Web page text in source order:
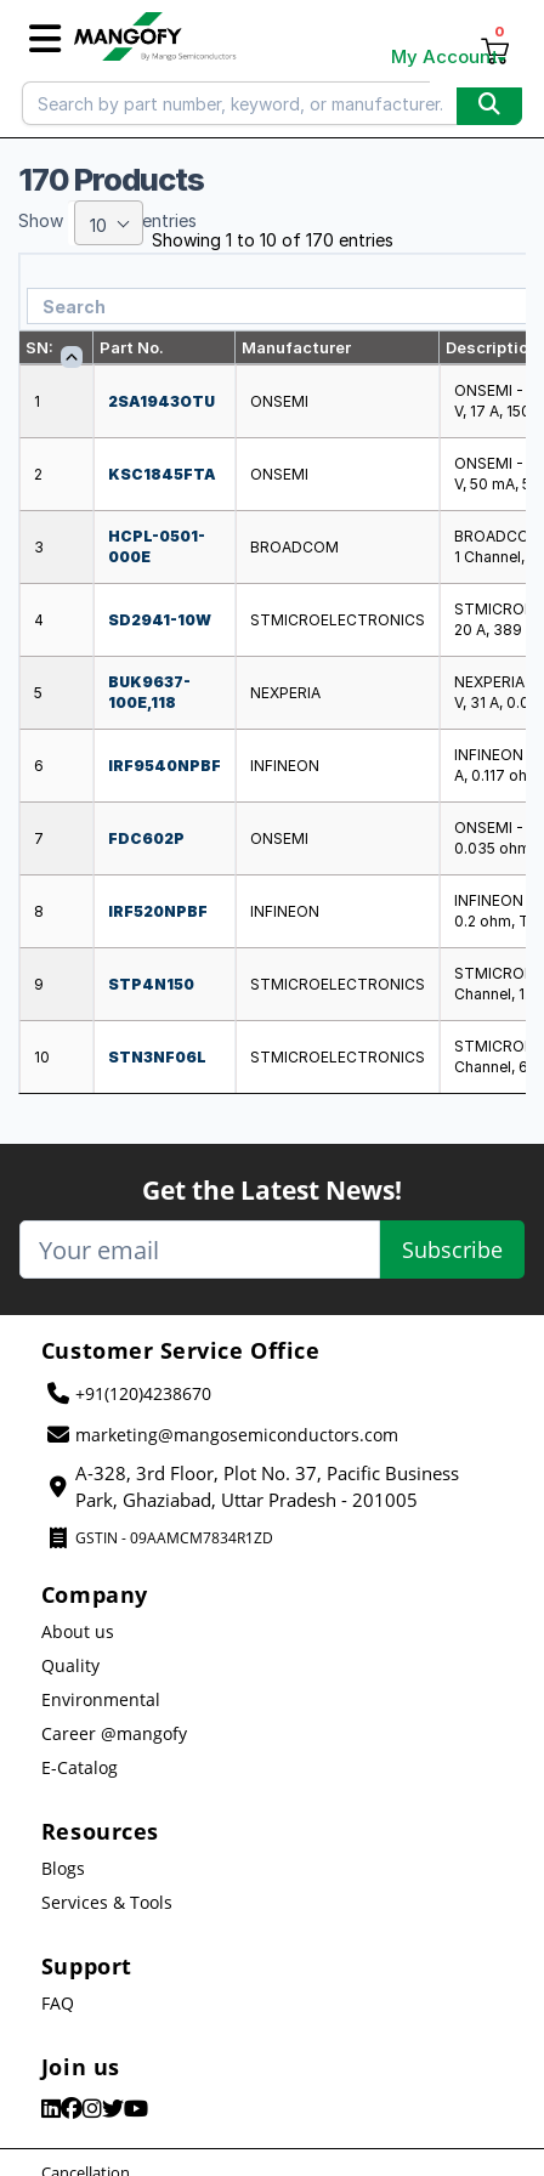
My Account
0
170 Products
Showing 1 to 10 of 170 entries
SN: Part No. Manufacturer Description
1 2SA1943OTU ONSEMI
ONSEMI -
V, 17 A, 150
2 KSC1845FTA ONSEMI
ONSEMI -
V, 50 mA,
3
HCPL-0501-
000E
BROADCOM
1 Channel,
4 SD2941-10W STMICROELECTRONICS
20 A, 389
5
BUK9637-
100E,118
NEXPERIA
NEXPERIA -
V, 31 A,
6 IRF9540NPBF INFINEON
INFINEON -
A, 0.117
7 FDC602P ONSEMI
ONSEMI -
0.035 ohm,
8 IRF520NPBF INFINEON
INFINEON -
0.2 ohm,
9 STP4N150 STMICROELECTRONICS
Channel,
10 STN3NF06L STMICROELECTRONICS
Channel, 60
Show 10 entries
Get the Latest News!
Subscribe
Customer Service Office
+91(120)4238670
marketing@mangosemiconductors.com
A-328, 3rd Floor, Plot No. 37, Pacific Business
Park, Ghaziabad, Uttar Pradesh - 201005
GSTIN - 09AAMCM7834R1ZD
Company
About us
Quality
Environmental
Career @mangofy
E-Catalog
Resources
Blogs
Services & Tools
Support
FAQ
Join us